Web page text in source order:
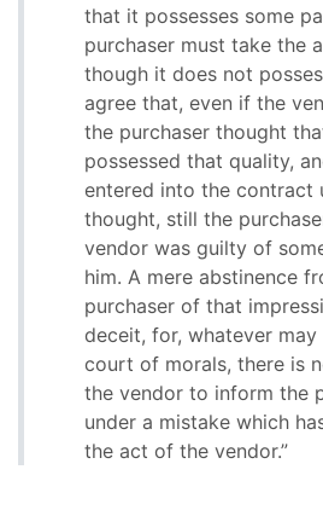
that it possesses some
purchaser must take the
though it does not
agree that, even if the
the purchaser thought
possessed that quality,
entered into the contract
thought, still the
vendor was guilty of
him. A mere abstinence
purchaser of that
deceit, for, whatever may
court of morals, there is
the vendor to inform the
under a mistake which
the act of the vendor.”